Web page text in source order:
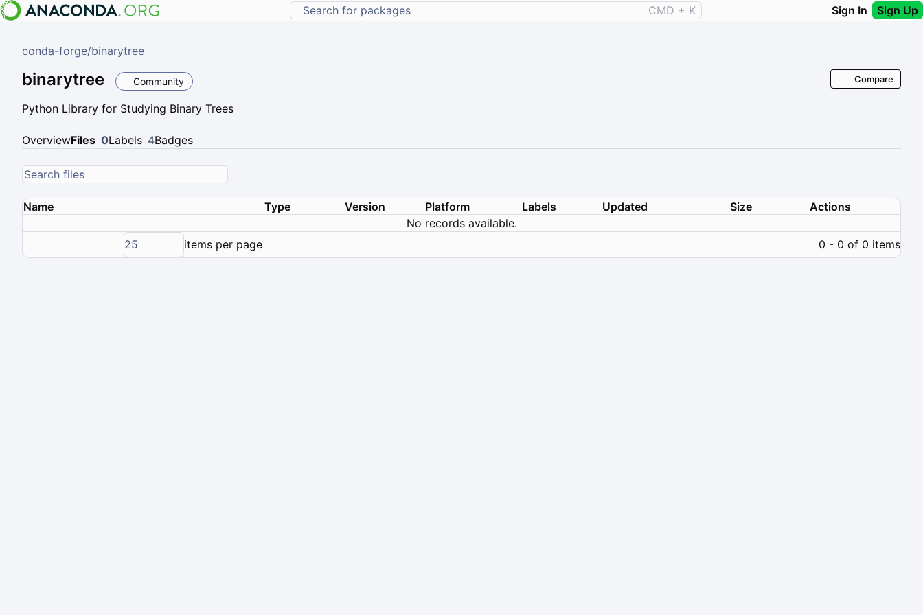
CMD + K Sign In Sign Up
conda-forge/binarytree
binarytree Community
Python Library for Studying Binary Trees
Compare
OverviewFiles 0Labels 4Badges
Name Type Version Platform Labels Updated Size
Actions
No records available.
25
items per page 0 - 0 of 0 items